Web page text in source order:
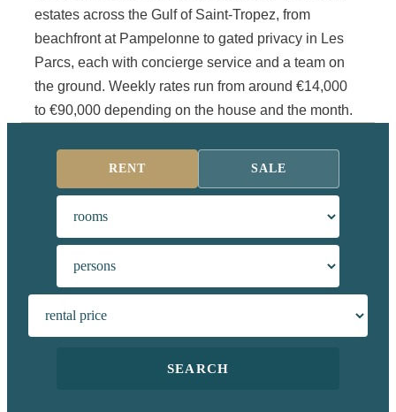
estates across the Gulf of Saint-Tropez, from
beachfront at Pampelonne to gated privacy in Les
Parcs, each with concierge service and a team on
the ground. Weekly rates run from around €14,000
to €90,000 depending on the house and the month.
RENT SALE